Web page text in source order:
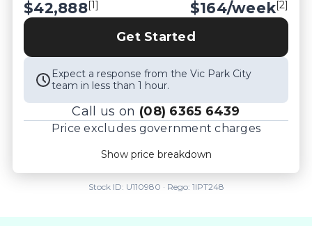
Controlled work carried out in house and
Lifetime warranties on some products!
** FINANCING Why Not Ask Us About Our Quick,
Easy and 100% Transparent Finance Options with
Loads Of Lenders To Save You Time And Money.
** ALL TRADES ACCEPTED Being a high volume
small margin dealer we pay the best money for
*please check the kms when you enquire as
$42,888[1] $164/week[2]
Get Started
Expect a response from the Vic Park City
team in less than 1 hour.
Call us on (08) 6365 6439
Price excludes government charges
Price breakdown
Transfer fee
Show price breakdown
Stock ID: U110980 · Rego: 1IPT248